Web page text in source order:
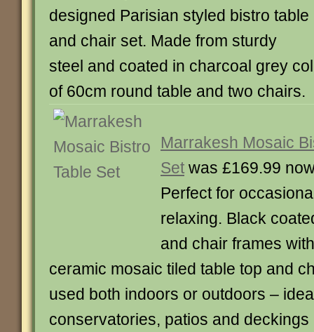
designed Parisian styled bistro table
and chair set. Made from sturdy
steel and coated in charcoal grey
of 60cm round table and two
Marrakesh Mosaic
Set was £169.99
Perfect for
relaxing. Black
and chair frames
ceramic mosaic tiled table top and
used both indoors or outdoors –
conservatories, patios and